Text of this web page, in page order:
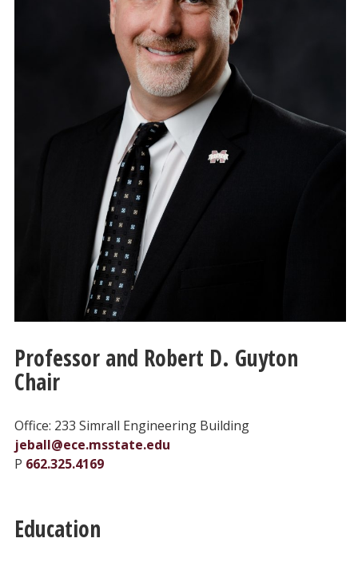
Professor and Robert D. Guyton
Chair
Office: 233 Simrall Engineering Building
jeball@ece.msstate.edu
P 662.325.4169
Education